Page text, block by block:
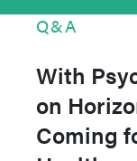
Q&A
With
on
Coming